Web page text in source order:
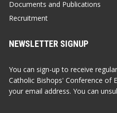
Documents and Publications
Recruitment
NEWSLETTER SIGNUP
You can sign-up to receive
Catholic Bishops' Conference of
your email address. You can